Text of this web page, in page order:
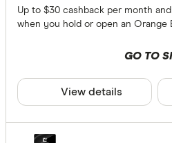
Up to $30 cashback per month and
when you hold or open an Orange
GO TO
View details